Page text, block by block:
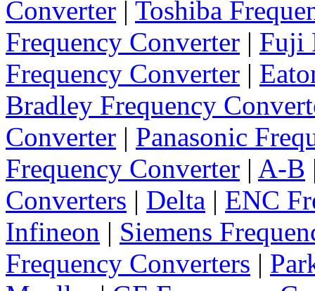
Converter | Toshiba
Frequency Converter | Fuji
Frequency Converter |
Bradley Frequency
Converter | Panasonic
Frequency Converter | A-B
Converters | Delta | ENC
Infineon | Siemens
Frequency Converters |